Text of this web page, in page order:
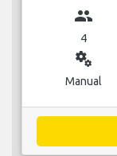
group
4
miscellaneous_services
Manual